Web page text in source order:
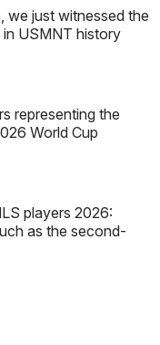
we just witnessed the
USMNT history
representing the
World Cup
players 2026:
as the second-